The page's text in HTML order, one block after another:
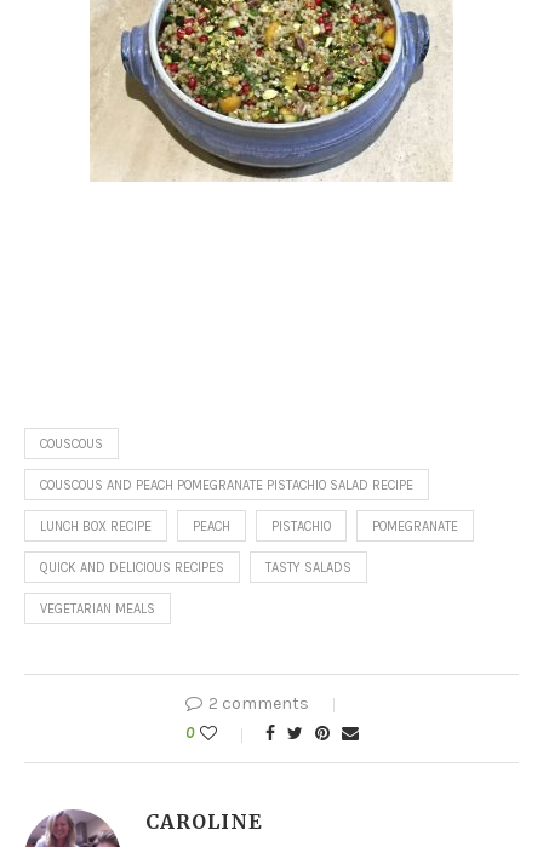
COUSCOUS
COUSCOUS AND PEACH POMEGRANATE PISTACHIO SALAD RECIPE
LUNCH BOX RECIPE PEACH PISTACHIO POMEGRANATE
QUICK AND DELICIOUS RECIPES TASTY SALADS
VEGETARIAN MEALS
2 comments
0
CAROLINE